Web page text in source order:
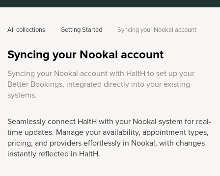
All collections Getting Started Syncing your Nookal account
Syncing your Nookal account
Syncing your Nookal account with HaltH to set up your
Better Bookings, integrated directly into your existing
systems.
Seamlessly connect HaltH with your Nookal system for real-
time updates. Manage your availability, appointment types,
pricing, and providers effortlessly in Nookal, with changes
instantly reflected in HaltH.